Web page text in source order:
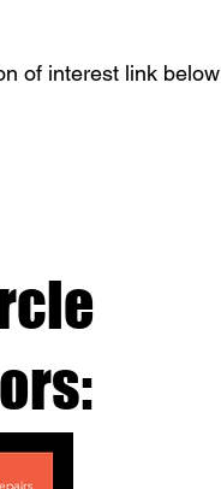
of interest link below